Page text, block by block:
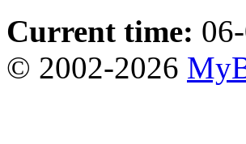
Current time:
© 2002-2026